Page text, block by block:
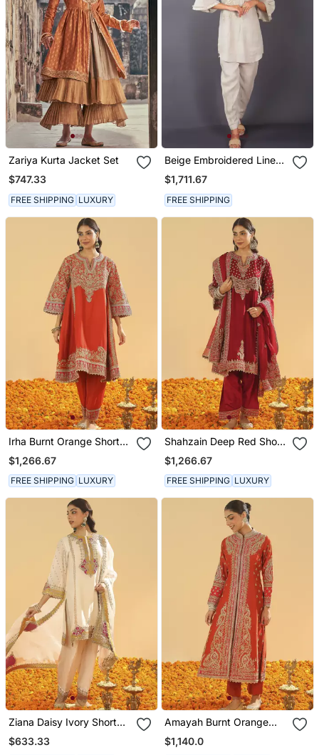
Zariya Kurta Jacket Set
$747.33
FREE SHIPPING LUXURY
Beige Embroidered Linen
Kurta Set
$1,711.67
FREE SHIPPING
Irha Burnt Orange Short
Chauga With Khada
Dupatta
$1,266.67
FREE SHIPPING LUXURY
Shahzain Deep Red Short
Chauga With Khada
Dupatta
$1,266.67
FREE SHIPPING LUXURY
Ziana Daisy Ivory Short
Kurta With Salwar And
Dupatta
$633.33
Amayah Burnt Orange
Long A Line Jacket With
Pant And Dupatta
$1,140.0